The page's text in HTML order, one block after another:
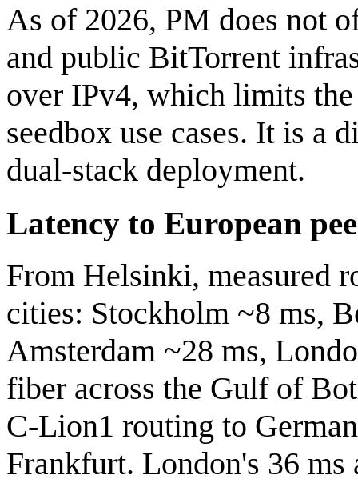
As of 2026, PM does not
and public BitTorrent
over IPv4, which limits
seedbox use cases. It is a
dual-stack deployment.
Latency to European
From Helsinki, measured
cities: Stockholm ~8 ms,
Amsterdam ~28 ms,
fiber across the Gulf of
C-Lion1 routing to
Frankfurt. London's 36 ms